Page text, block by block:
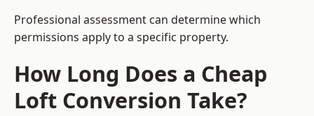
Professional assessment can determine which
permissions apply to a specific property.
How Long Does a Cheap
Loft Conversion Take?